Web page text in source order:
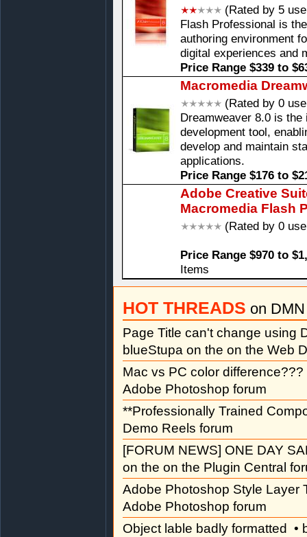
(Rated by 5
Flash Professional is
authoring environment
digital experiences and
Price Range $339 to
Macromedia
(Rated by 0
Dreamweaver 8.0 is
development tool,
develop and maintain
applications.
Price Range $176 to
Adobe Creative
Macromedia Flash
(Rated by 0
Price Range $970 to
Items
HOT THREADS on
Page Title can't change using
blueStupa on the on the Web
Mac vs PC color difference???
Adobe Photoshop forum
**Professionally Trained
Demo Reels forum
[FORUM NEWS] ONE DAY
on the on the Plugin Central
Adobe Photoshop Style Layer
Adobe Photoshop forum
Object lable badly formatted
•